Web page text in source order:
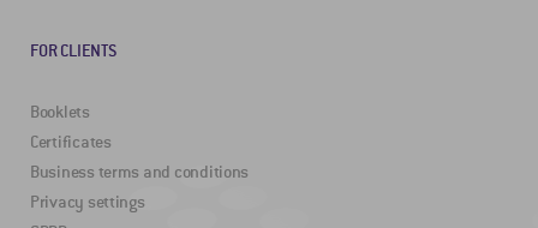
FOR CLIENTS
Booklets
Certificates
Business terms and conditions
Privacy settings